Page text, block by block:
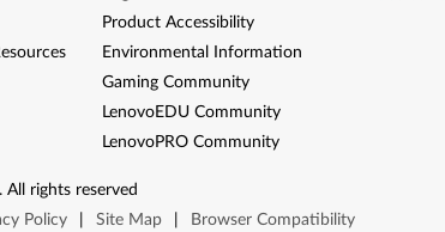
Product Accessibility
Environmental Information
Gaming Community
LenovoEDU Community
LenovoPRO Community
. All rights reserved
Policy Site Map Browser Compatibility